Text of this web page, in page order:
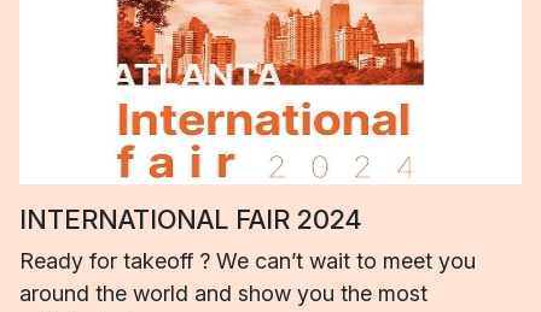
INTERNATIONAL FAIR 2024
Ready for takeoff ? We can’t wait to meet you
around the world and show you the most